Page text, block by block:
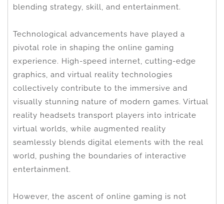
blending strategy, skill, and entertainment.
Technological advancements have played a
pivotal role in shaping the online gaming
experience. High-speed internet, cutting-edge
graphics, and virtual reality technologies
collectively contribute to the immersive and
visually stunning nature of modern games. Virtual
reality headsets transport players into intricate
virtual worlds, while augmented reality
seamlessly blends digital elements with the real
world, pushing the boundaries of interactive
entertainment.
However, the ascent of online gaming is not